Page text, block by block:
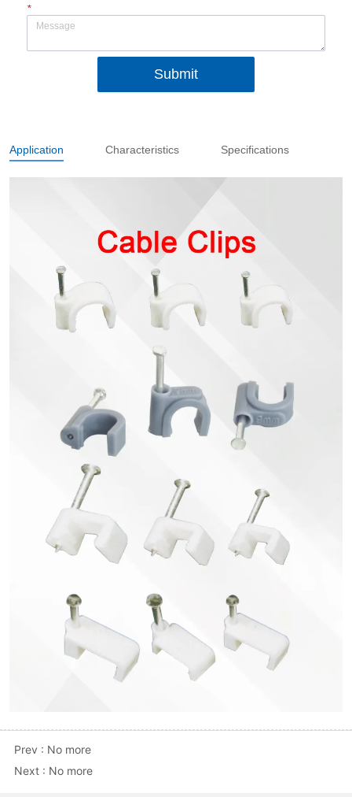
*
Submit
Application Characteristics Specifications
Prev : No more
Next : No more